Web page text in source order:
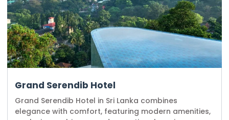
Grand Serendib Hotel
Grand Serendib Hotel in Sri Lanka combines
elegance with comfort, featuring modern amenities,